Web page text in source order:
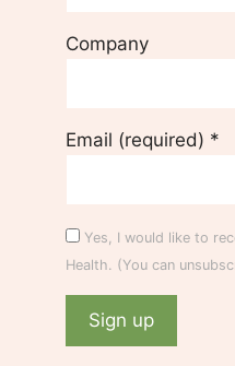
Company
Email (required) *
Yes, I would like to
Health. (You can